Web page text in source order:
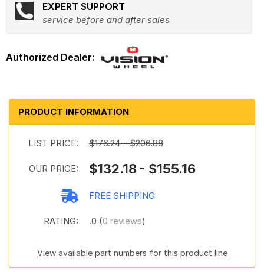
EXPERT SUPPORT
service before and after sales
PRODUCT INFORMATION
LIST PRICE: $176.24 - $206.88
OUR PRICE: $132.18 - $155.16
FREE SHIPPING
RATING: .0 (0 reviews)
View available part numbers for this product line